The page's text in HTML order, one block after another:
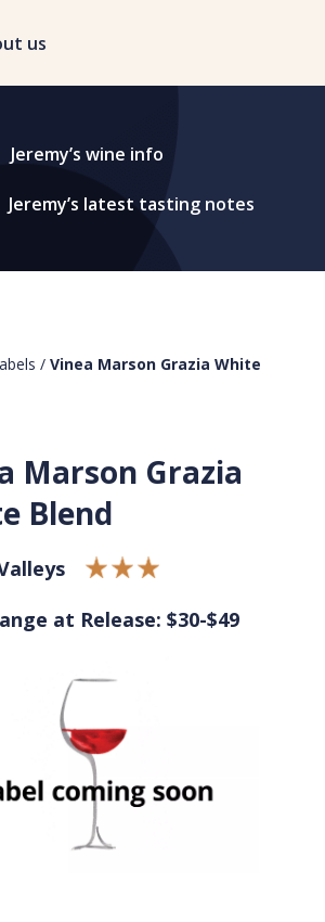
us
Jeremy’s wine info
Jeremy’s latest tasting notes
/ Vinea Marson Grazia White
Marson Grazia
Blend
at Release: $30-$49